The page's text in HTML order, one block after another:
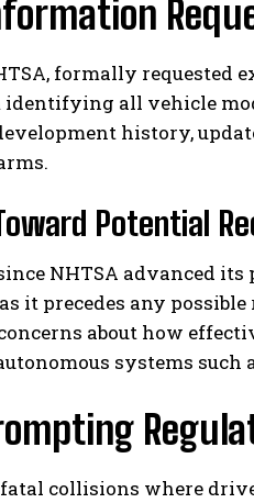
formally requested
all vehicle
history,
Potential
NHTSA advanced its
it precedes any
about how
systems such
collisions where